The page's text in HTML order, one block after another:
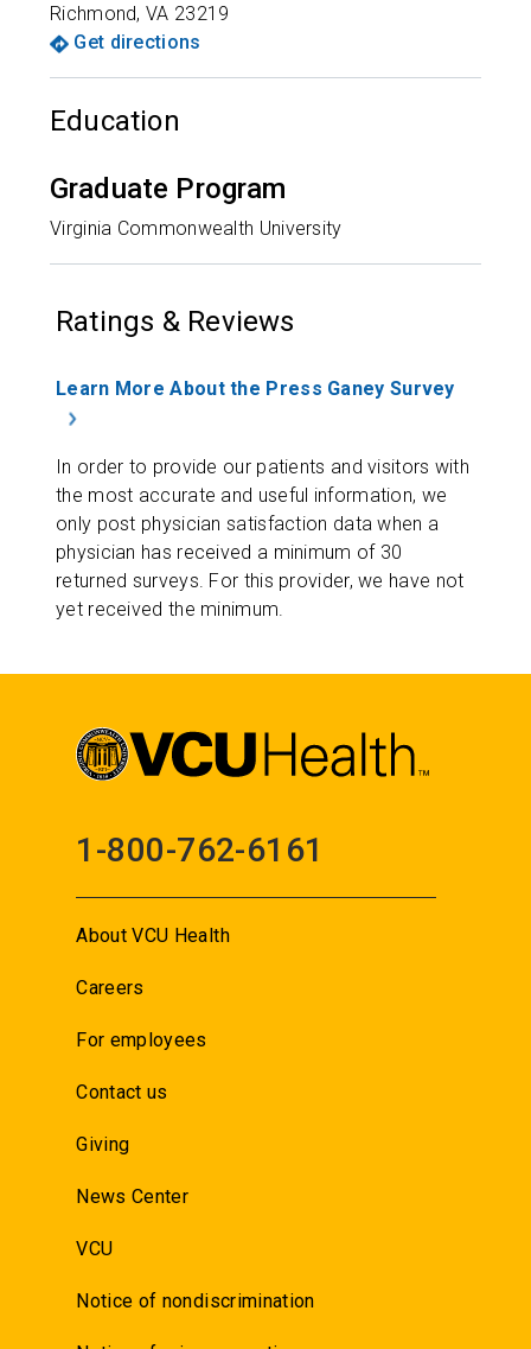
Richmond,VA 23219
Get directions
Education
Graduate Program
Virginia Commonwealth University
Ratings & Reviews
Learn More About the Press Ganey Survey
In order to provide our patients and visitors with
the most accurate and useful information, we
only post physician satisfaction data when a
physician has received a minimum of 30
returned surveys. For this provider, we have not
yet received the minimum.
1-800-762-6161
About VCU Health
Careers
For employees
Contact us
Giving
News Center
VCU
Notice of nondiscrimination